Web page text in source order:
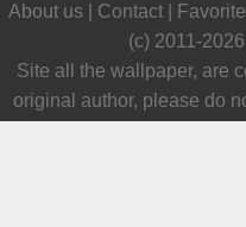
About us | Contact| Favorite
(c) 2011-2026
Site all the wallpaper, are
original author, please do